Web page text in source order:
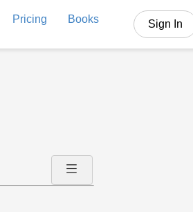
Pricing Books Sign In